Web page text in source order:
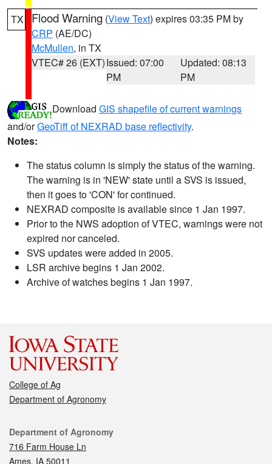
TX Flood Warning (View Text) expires 03:35 PM by
CRP (AE/DC)
McMullen, in TX
VTEC# 26 (EXT)Issued: 07:00
PM
Updated: 08:13
PM
Download GIS shapefile of current warnings
and/orGeoTiff of NEXRAD base reflectivity.
Notes:
The status column is simply the status of the warning.
The warning is in 'NEW' state until a SVS is issued,
then it goes to 'CON' for continued.
NEXRAD composite is available since 1 Jan 1997.
Prior to the NWS adoption of VTEC, warnings were not
expired nor canceled.
SVS updates were added in 2005.
LSR archive begins 1 Jan 2002.
Archive of watches begins 1 Jan 1997.
College of Ag
Department of Agronomy
Contact
Department of Agronomy
716 Farm House Ln
Ames, IA 50011